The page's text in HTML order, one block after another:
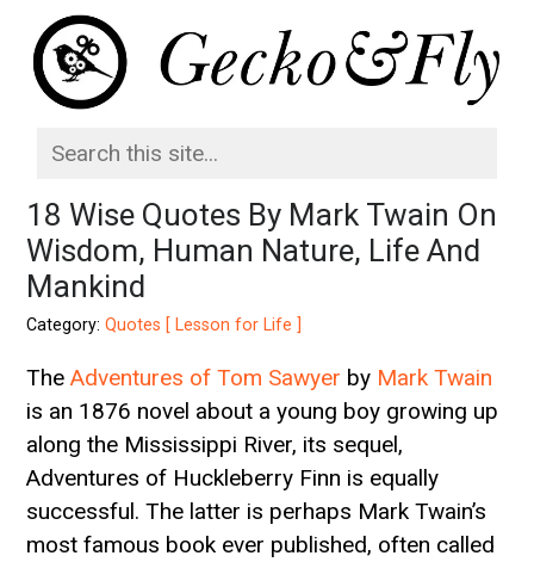
18 Wise Quotes By Mark Twain On
Wisdom, Human Nature, Life And
Mankind
Category:Quotes [ Lesson for Life ]
TheAdventures of Tom Sawyer by Mark Twain
is an 1876 novel about a young boy growing up
along the Mississippi River, its sequel,
Adventures of Huckleberry Finn is equally
successful. The latter is perhaps Mark Twain’s
most famous book ever published, often called